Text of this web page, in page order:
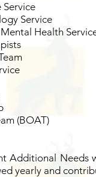
Service
Service
Health
(BOAT)
Additional
yearly and